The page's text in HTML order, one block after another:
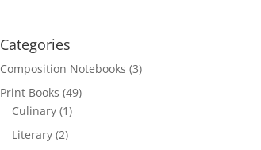
Categories
Composition Notebooks (3)
Print Books (49)
Culinary (1)
Literary (2)